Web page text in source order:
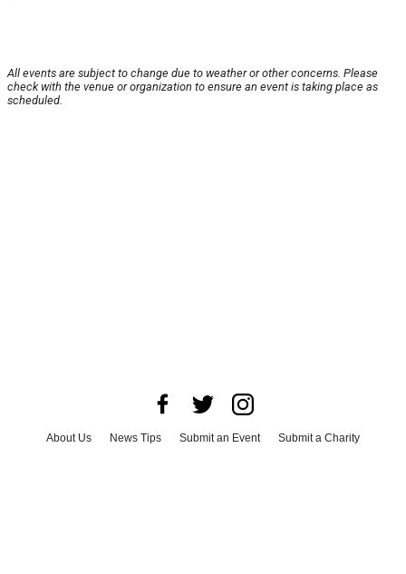
All events are subject to change due to weather or other concerns. Please
check with the venue or organization to ensure an event is taking place as
scheduled.
About Us News Tips Submit an Event
Submit a Charity